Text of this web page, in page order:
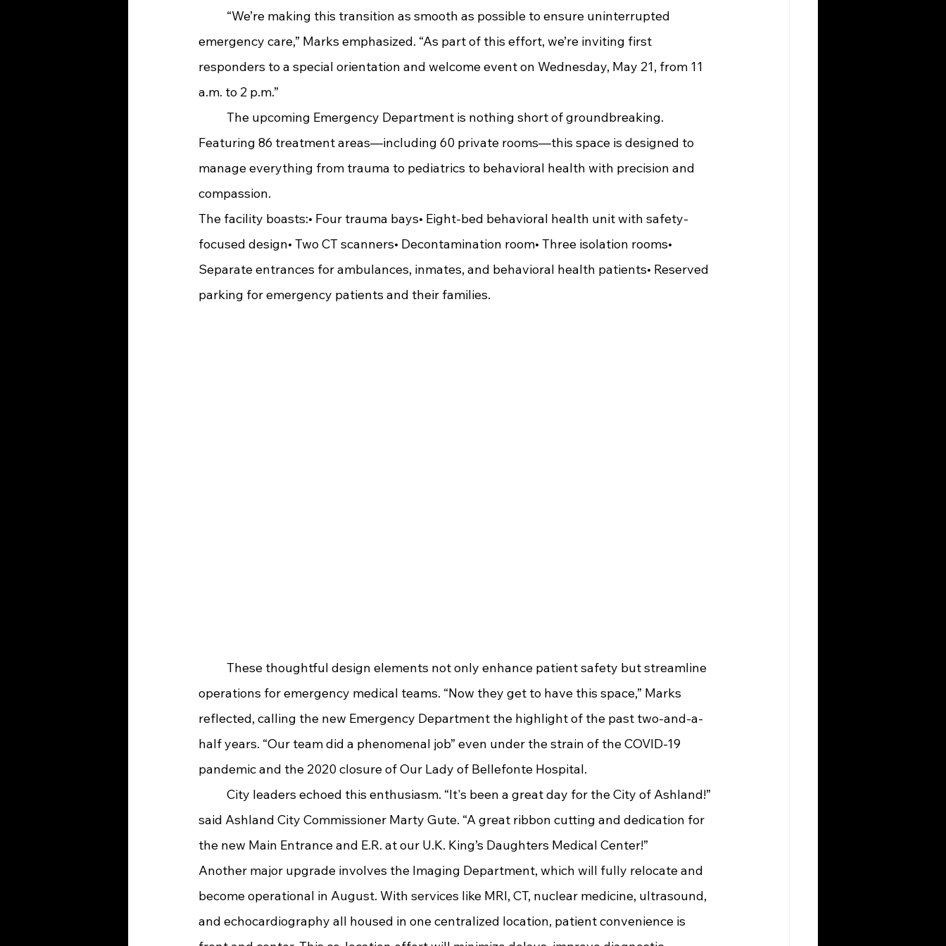
emergency care,” Marks emphasized. “As part of this effort, we’re inviting first
responders to a special orientation and welcome event on Wednesday, May 21, from 11
a.m. to 2 p.m.”
Featuring 86 treatment areas—including 60 private rooms—this space is designed to
manage everything from trauma to pediatrics to behavioral health with precision and
compassion.
The facility boasts:• Four trauma bays• Eight-bed behavioral health unit with safety-
focused design• Two CT scanners• Decontamination room• Three isolation rooms•
Separate entrances for ambulances, inmates, and behavioral health patients• Reserved
parking for emergency patients and their families.
operations for emergency medical teams. “Now they get to have this space,” Marks
reflected, calling the new Emergency Department the highlight of the past two-and-a-
half years. “Our team did a phenomenal job” even under the strain of the COVID-19
pandemic and the 2020 closure of Our Lady of Bellefonte Hospital.
said Ashland City Commissioner Marty Gute. “A great ribbon cutting and dedication for
the new Main Entrance and E.R. at our U.K. King’s Daughters Medical Center!”
Another major upgrade involves the Imaging Department, which will fully relocate and
become operational in August. With services like MRI, CT, nuclear medicine, ultrasound,
and echocardiography all housed in one centralized location, patient convenience is